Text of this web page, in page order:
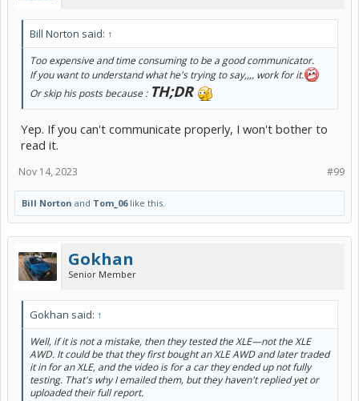
Bill Norton said: ↑
Too expensive and time consuming to be a good communicator.
If you want to understand what he'stryingto say,,,, work for it.
Or skip his posts because : TH;DR
Yep. If you can't communicate properly, I won't bother to
read it.
#99
Nov 14, 2023
Bill Norton and Tom_06like this.
Gokhan
Senior Member
Gokhan said: ↑
Well, if it is not a mistake, then they tested the XLE—not the XLE
AWD. It could be that they first bought an XLE AWD and later traded
it in for an XLE, and the video is for a car they ended up not fully
testing. That's why I emailed them, but they haven't replied yet or
uploaded their full report.